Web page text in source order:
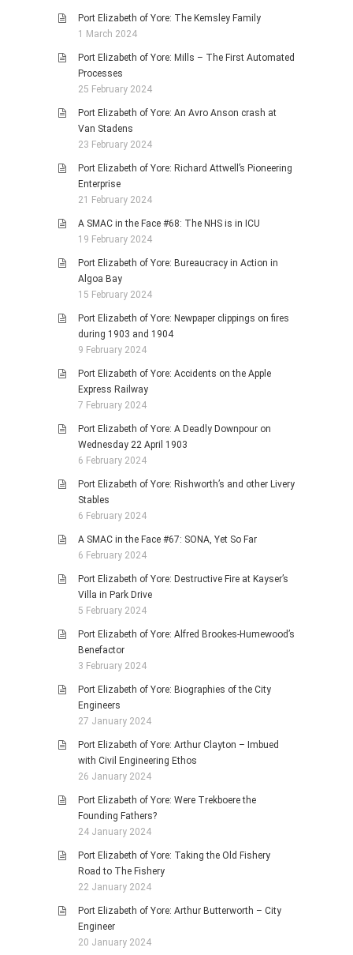
Port Elizabeth of Yore: The Kemsley Family
1 March 2024
Port Elizabeth of Yore: Mills – The First Automated
Processes
25 February 2024
Port Elizabeth of Yore: An Avro Anson crash at
Van Stadens
23 February 2024
Port Elizabeth of Yore: Richard Attwell’s Pioneering
Enterprise
21 February 2024
A SMAC in the Face #68: The NHS is in ICU
19 February 2024
Port Elizabeth of Yore: Bureaucracy in Action in
Algoa Bay
15 February 2024
Port Elizabeth of Yore: Newpaper clippings on fires
during 1903 and 1904
9 February 2024
Port Elizabeth of Yore: Accidents on the Apple
Express Railway
7 February 2024
Port Elizabeth of Yore: A Deadly Downpour on
Wednesday 22 April 1903
6 February 2024
Port Elizabeth of Yore: Rishworth’s and other Livery
Stables
6 February 2024
A SMAC in the Face #67: SONA, Yet So Far
6 February 2024
Port Elizabeth of Yore: Destructive Fire at Kayser’s
Villa in Park Drive
5 February 2024
Port Elizabeth of Yore: Alfred Brookes-Humewood’s
Benefactor
3 February 2024
Port Elizabeth of Yore: Biographies of the City
Engineers
27 January 2024
Port Elizabeth of Yore: Arthur Clayton – Imbued
with Civil Engineering Ethos
26 January 2024
Port Elizabeth of Yore: Were Trekboere the
Founding Fathers?
24 January 2024
Port Elizabeth of Yore: Taking the Old Fishery
Road to The Fishery
22 January 2024
Port Elizabeth of Yore: Arthur Butterworth – City
Engineer
20 January 2024